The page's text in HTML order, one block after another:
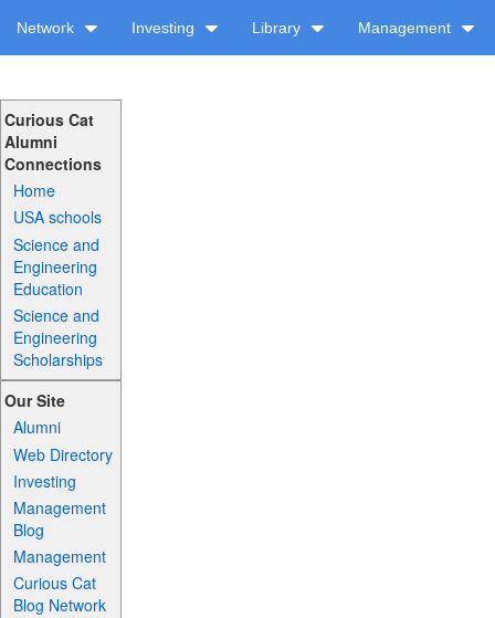
Network Investing Library Management
Curious Cat
Alumni
Connections
Home
USA schools
Science and
Engineering
Education
Science and
Engineering
Scholarships
Our Site
Alumni
Web Directory
Investing
Management
Blog
Management
Curious Cat
Blog Network